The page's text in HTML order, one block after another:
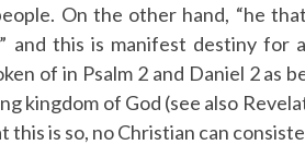
On the other hand, “he
and this is manifest destiny
of in Psalm 2 and Daniel 2 as
kingdom of God (see also
is so, no Christian can